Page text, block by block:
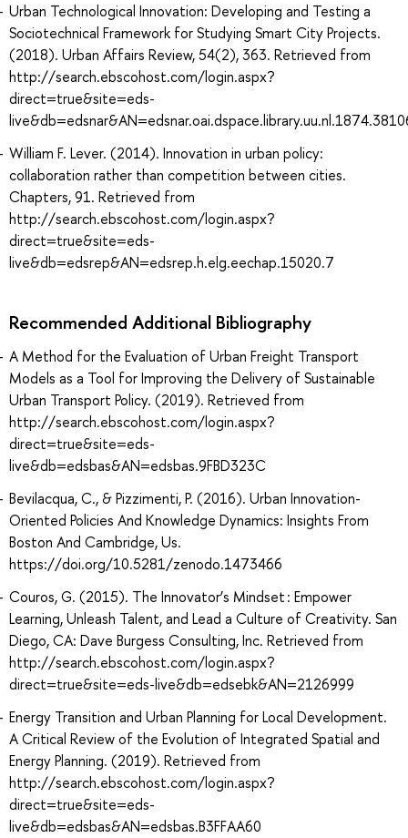
Urban Technological Innovation: Developing and Testing a
Sociotechnical Framework for Studying Smart City Projects.
(2018). Urban Affairs Review, 54(2), 363. Retrieved from
http://search.ebscohost.com/login.aspx?
direct=true&site=eds-
William F. Lever. (2014). Innovation in urban policy:
collaboration rather than competition between cities.
Chapters, 91. Retrieved from
http://search.ebscohost.com/login.aspx?
direct=true&site=eds-
live&db=edsrep&AN=edsrep.h.elg.eechap.15020.7
Recommended Additional Bibliography
A Method for the Evaluation of Urban Freight Transport
Models as a Tool for Improving the Delivery of Sustainable
Urban Transport Policy. (2019). Retrieved from
http://search.ebscohost.com/login.aspx?
direct=true&site=eds-
live&db=edsbas&AN=edsbas.9FBD323C
Bevilacqua, C., & Pizzimenti, P. (2016). Urban Innovation-
Oriented Policies And Knowledge Dynamics: Insights From
Boston And Cambridge, Us.
https://doi.org/10.5281/zenodo.1473466
Couros, G. (2015). The Innovator’s Mindset : Empower
Learning, Unleash Talent, and Lead a Culture of Creativity. San
Diego, CA: Dave Burgess Consulting, Inc. Retrieved from
http://search.ebscohost.com/login.aspx?
direct=true&site=eds-live&db=edsebk&AN=2126999
Energy Transition and Urban Planning for Local Development.
A Critical Review of the Evolution of Integrated Spatial and
Energy Planning. (2019). Retrieved from
http://search.ebscohost.com/login.aspx?
direct=true&site=eds-
live&db=edsbas&AN=edsbas.B3FFAA60